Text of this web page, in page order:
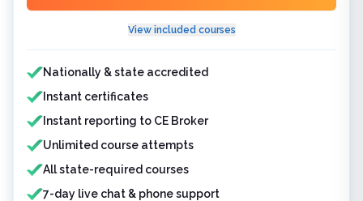
View included courses
Features included
Nationally & state accredited
Instant certificates
Instant reporting to CE Broker
Unlimited course attempts
All state-required courses
7-day live chat & phone support